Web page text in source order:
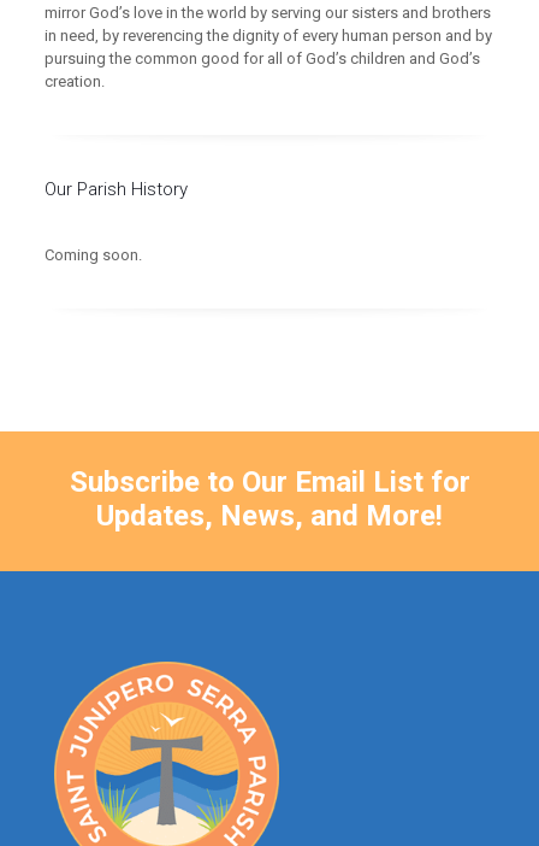
mirror God’s love in the world by serving our sisters and brothers
in need, by reverencing the dignity of every human person and by
pursuing the common good for all of God’s children and God’s
creation.
Our Parish History
Coming soon.
Subscribe to Our Email List for
Updates, News, and More!